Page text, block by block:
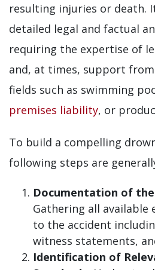
resulting injuries or death.
detailed legal and factual
requiring the expertise of
and, at times, support
fields such as swimming
premises liability, or
To build a compelling
following steps are
Documentation of
Gathering all available
to the accident
witness statements,
Identification of